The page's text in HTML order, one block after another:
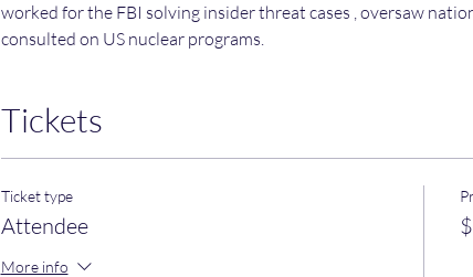
worked for the FBI solving insider threat cases , oversaw
consulted on US nuclear programs.
Tickets
Ticket type
Attendee
More info